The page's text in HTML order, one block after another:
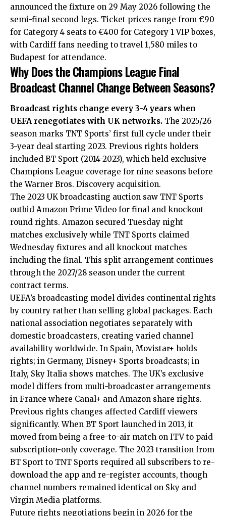
announced the fixture on 29 May 2026 following the
semi-final second legs. Ticket prices range from €90
for Category 4 seats to €400 for Category 1 VIP boxes,
with Cardiff fans needing to travel 1,580 miles to
Budapest for attendance.
Why Does the Champions League Final
Broadcast Channel Change Between Seasons?
Broadcast rights change every 3-4 years when
UEFA renegotiates with UK networks. The 2025/26
season marks TNT Sports’ first full cycle under their
3-year deal starting 2023. Previous rights holders
included BT Sport (2014-2023), which held exclusive
Champions League coverage for nine seasons before
the Warner Bros. Discovery acquisition.
The 2023 UK broadcasting auction saw TNT Sports
outbid Amazon Prime Video for final and knockout
round rights. Amazon secured Tuesday night
matches exclusively while TNT Sports claimed
Wednesday fixtures and all knockout matches
including the final. This split arrangement continues
through the 2027/28 season under the current
contract terms.
UEFA’s broadcasting model divides continental rights
by country rather than selling global packages. Each
national association negotiates separately with
domestic broadcasters, creating varied channel
availability worldwide. In Spain, Movistar+ holds
rights; in Germany, Disney+ Sports broadcasts; in
Italy, Sky Italia shows matches. The UK’s exclusive
model differs from multi-broadcaster arrangements
in France where Canal+ and Amazon share rights.
Previous rights changes affected Cardiff viewers
significantly. When BT Sport launched in 2013, it
moved from being a free-to-air match on ITV to paid
subscription-only coverage. The 2023 transition from
BT Sport to TNT Sports required all subscribers to re-
download the app and re-register accounts, though
channel numbers remained identical on Sky and
Virgin Media platforms.
Future rights negotiations begin in 2026 for the